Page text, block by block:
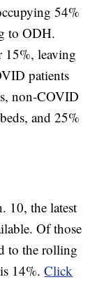
54%
to ODH.
15%, leaving
patients
non-COVID
and 25%
10, the latest
Of those
to the rolling
is 14%.Click